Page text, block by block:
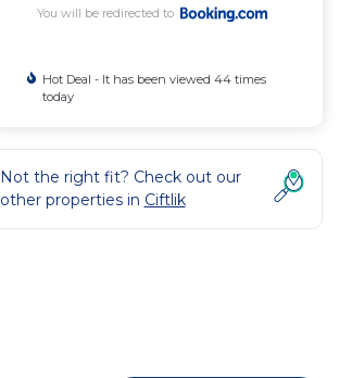
You will be redirected to
Hot Deal - It has been viewed 44 times
today
Not the right fit? Check out our
other properties in Ciftlik